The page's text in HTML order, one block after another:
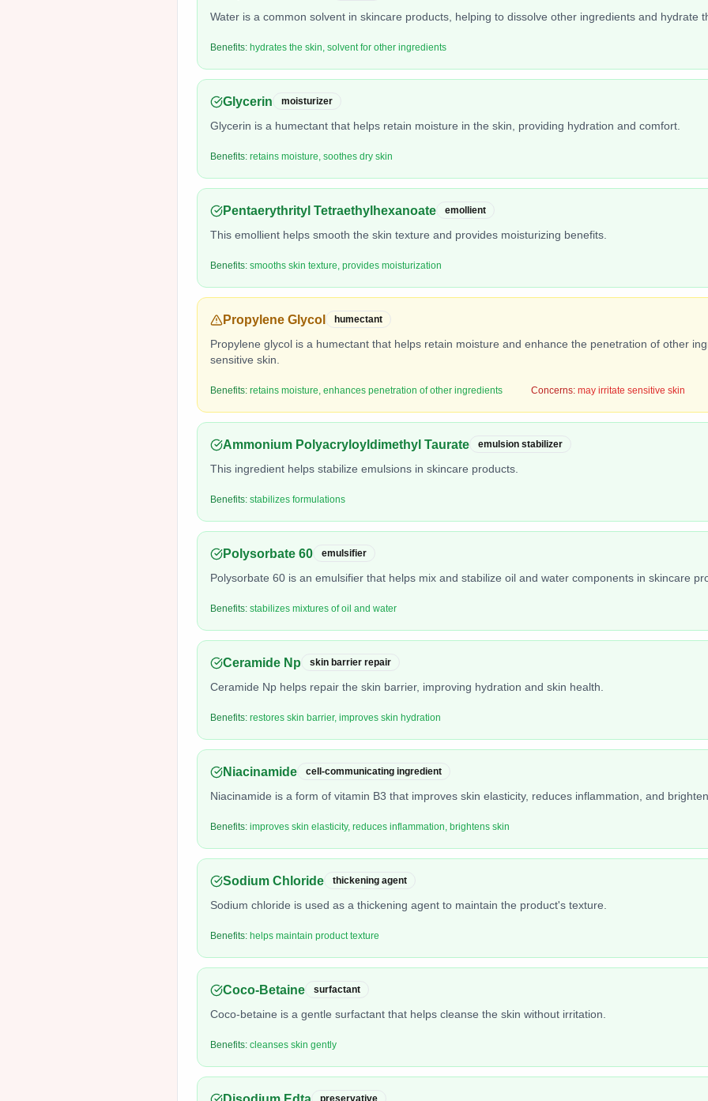
Water is a common solvent in skincare products, helping to dissolve other ingredients and hydrate
Benefits: hydrates the skin, solvent for other ingredients
Glycerin moisturizer
Glycerin is a humectant that helps retain moisture in the skin, providing hydration and comfort.
Benefits: retains moisture, soothes dry skin
Pentaerythrityl Tetraethylhexanoate emollient
This emollient helps smooth the skin texture and provides moisturizing benefits.
Benefits: smooths skin texture, provides moisturization
Propylene Glycol humectant
Propylene glycol is a humectant that helps retain moisture and enhance the penetration of other
sensitive skin.
Benefits: retains moisture, enhances penetration of other ingredients Concerns: may irritate sensitive skin
Ammonium Polyacryloyldimethyl Taurate emulsion stabilizer
This ingredient helps stabilize emulsions in skincare products.
Benefits: stabilizes formulations
Polysorbate 60 emulsifier
Polysorbate 60 is an emulsifier that helps mix and stabilize oil and water components in skincare
Benefits: stabilizes mixtures of oil and water
Ceramide Np skin barrier repair
Ceramide Np helps repair the skin barrier, improving hydration and skin health.
Benefits: restores skin barrier, improves skin hydration
Niacinamide cell-communicating ingredient
Niacinamide is a form of vitamin B3 that improves skin elasticity, reduces inflammation, and
Benefits: improves skin elasticity, reduces inflammation, brightens skin
Sodium Chloride thickening agent
Sodium chloride is used as a thickening agent to maintain the product's texture.
Benefits: helps maintain product texture
Coco-Betaine surfactant
Coco-betaine is a gentle surfactant that helps cleanse the skin without irritation.
Benefits: cleanses skin gently
preservative